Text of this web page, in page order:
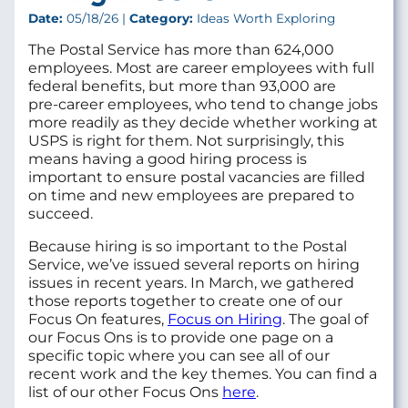
Date: 05/18/26 | Category: Ideas Worth Exploring
The Postal Service has more than 624,000
employees. Most are career employees with full
federal benefits, but more than 93,000 are
pre‑career employees, who tend to change jobs
more readily as they decide whether working at
USPS is right for them. Not surprisingly, this
means having a good hiring process is
important to ensure postal vacancies are filled
on time and new employees are prepared to
succeed.
Because hiring is so important to the Postal
Service, we’ve issued several reports on hiring
issues in recent years. In March, we gathered
those reports together to create one of our
Focus On features, Focus on Hiring. The goal of
our Focus Ons is to provide one page on a
specific topic where you can see all of our
recent work and the key themes. You can find a
list of our other Focus Ons here.